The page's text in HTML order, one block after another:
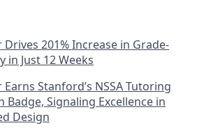
Drives 201% Increase in Grade-
in Just 12 Weeks
Earns Stanford’s NSSA Tutoring
Badge, Signaling Excellence in
Design